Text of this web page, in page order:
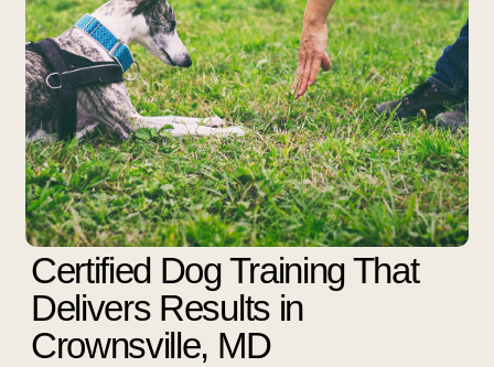
Certified Dog Training That
Delivers Results in
Crownsville, MD